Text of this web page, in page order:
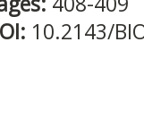
10.2143/